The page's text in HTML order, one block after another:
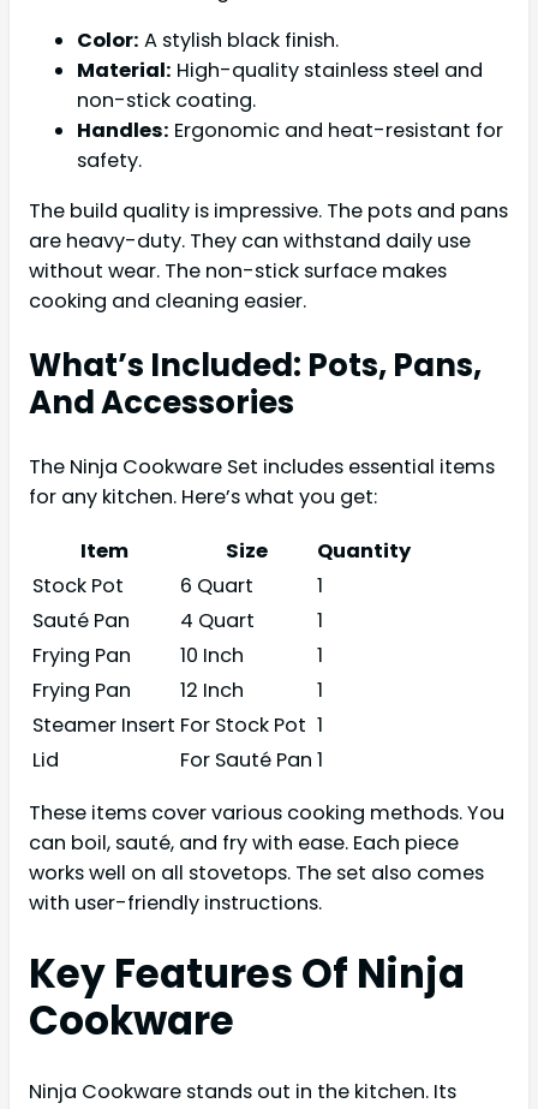
Color: A stylish black finish.
Material: High-quality stainless steel and
non-stick coating.
Handles: Ergonomic and heat-resistant for
safety.
The build quality is impressive. The pots and pans
are heavy-duty. They can withstand daily use
without wear. The non-stick surface makes
cooking and cleaning easier.
What’s Included: Pots, Pans,
And Accessories
The Ninja Cookware Set includes essential items
for any kitchen. Here’s what you get:
Item
Size
Quantity
Stock Pot
6 Quart
1
Sauté Pan
4 Quart
1
Frying Pan
10 Inch
1
Frying Pan
12 Inch
1
Steamer Insert For Stock Pot 1
Lid
For Sauté Pan 1
These items cover various cooking methods. You
can boil, sauté, and fry with ease. Each piece
works well on all stovetops. The set also comes
with user-friendly instructions.
Key Features Of Ninja
Cookware
Ninja Cookware stands out in the kitchen. Its